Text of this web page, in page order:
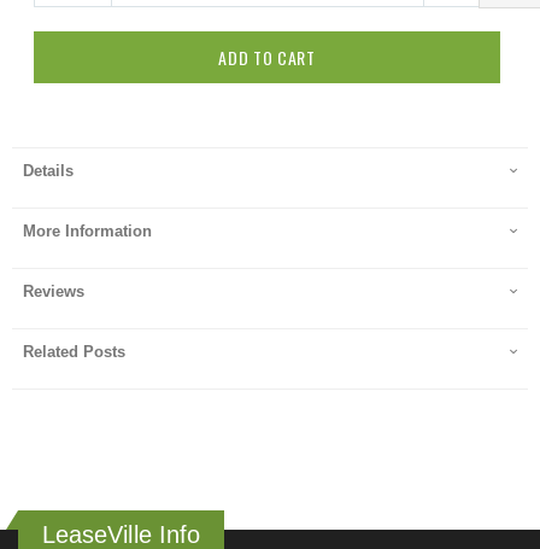
ADD TO CART
Details
More Information
Reviews
Related Posts
LeaseVille Info